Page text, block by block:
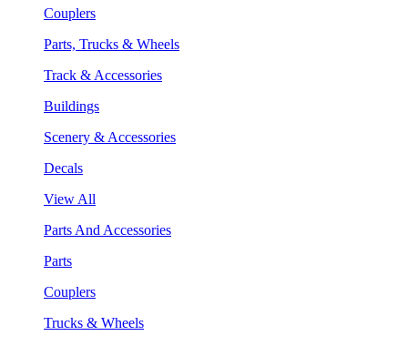
Couplers
Parts, Trucks & Wheels
Track & Accessories
Buildings
Scenery & Accessories
Decals
View All
Parts And Accessories
Parts
Couplers
Trucks & Wheels